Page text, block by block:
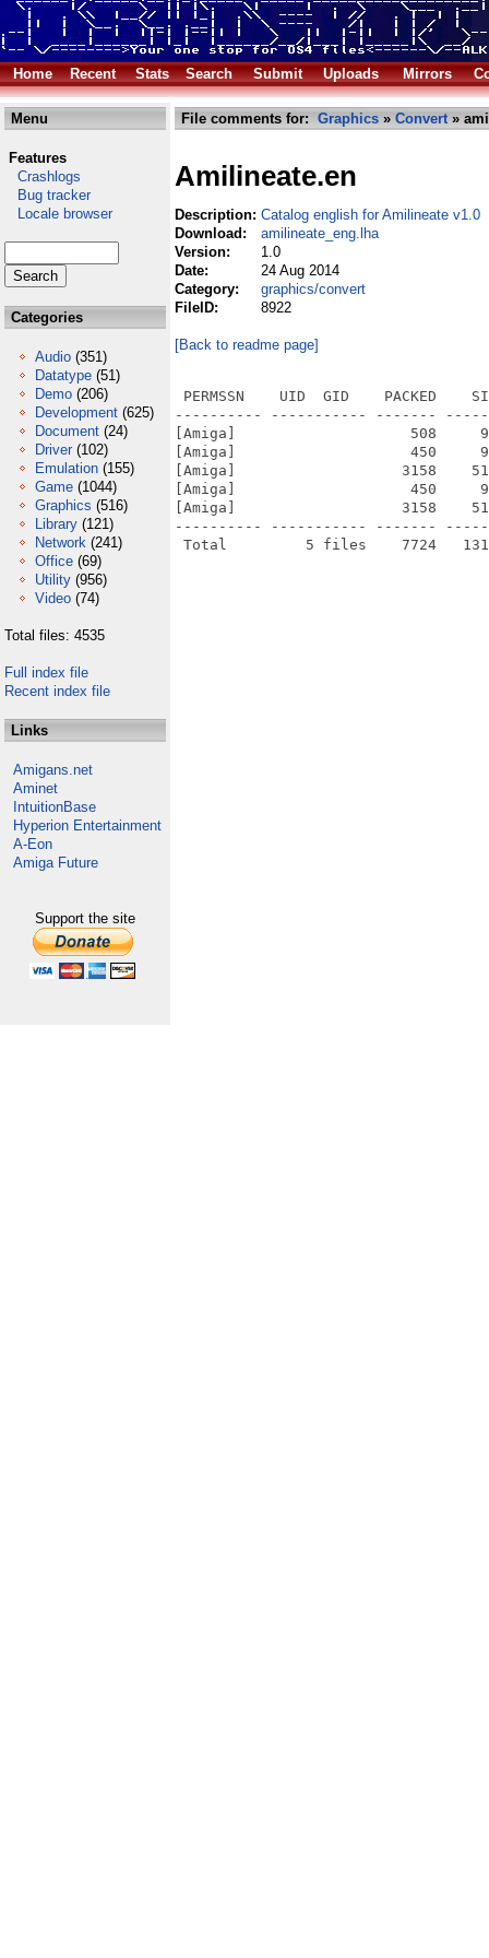
Home Recent Stats Search Submit Uploads Mirrors
Menu
Features
Crashlogs
Bug tracker
Locale browser
Categories
Audio (351)
Datatype (51)
Demo (206)
Development (625)
Document (24)
Driver (102)
Emulation (155)
Game (1044)
Graphics (516)
Library (121)
Network (241)
Office (69)
Utility (956)
Video (74)
Total files: 4535
Full index file
Recent index file
Links
Amigans.net
Aminet
IntuitionBase
Hyperion Entertainment
A-Eon
Amiga Future
Support the site
File comments for: Graphics » Convert»
Amilineate.en
Description: Catalog english for Amilineate v1.0
Download:
amilineate_eng.lha
Version:
1.0
Date:
24 Aug 2014
Category:
graphics/convert
FileID:
8922
[Back to readme page]
PERMSSN    UID  GID    PACKED
---------- ----------- -------
[Amiga]                    508     934
[Amiga]                    450     989
[Amiga]                   3158    5120
[Amiga]                    450     988
[Amiga]                   3158    5120
---------- ----------- -------